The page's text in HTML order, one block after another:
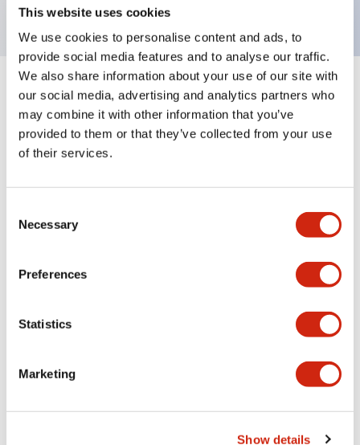
This website uses cookies
We use cookies to personalise content and ads, to
provide social media features and to analyse our traffic.
We also share information about your use of our site with
our social media, advertising and analytics partners who
may combine it with other information that you’ve
provided to them or that they’ve collected from your use
of their services.
Selection
Necessary
Preferences
Statistics
Marketing
Show details
Specifications Expand All
Aesthetic Specifications
Mechanical Specifications
Catalogs & Brochures CAD Files Approvals And